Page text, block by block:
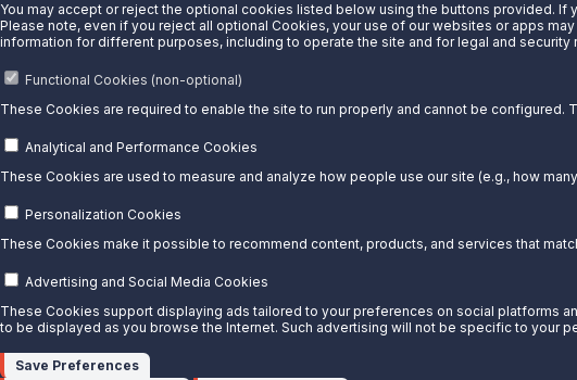
Partner With Us
Quicklinks
Customer Login
Energy Transfer
Sunoco
Sunoco Race Fuels
Connect with Us
LinkedIn
© 2025 Sunoco LP. All Rights Reserved.
Privacy Notice
Modify Cookie Preferences
You may accept or reject the optional cookies listed below using the buttons provided.
Please note, even if you reject all optional Cookies, your use of our websites or apps
information for different purposes, including to operate the site and for legal and security
Functional Cookies (non-optional)
These Cookies are required to enable the site to run properly and cannot be
Analytical and Performance Cookies
These Cookies are used to measure and analyze how people use our site (e.g., how
Personalization Cookies
These Cookies make it possible to recommend content, products, and services that
Advertising and Social Media Cookies
These Cookies support displaying ads tailored to your preferences on social platforms
to be displayed as you browse the Internet. Such advertising will not be specific to your
Save Preferences